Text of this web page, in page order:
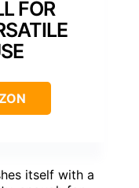
FOR
itself with a